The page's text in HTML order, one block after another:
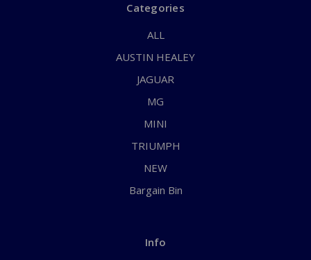
Categories
ALL
AUSTIN HEALEY
JAGUAR
MG
MINI
TRIUMPH
NEW
Bargain Bin
Info